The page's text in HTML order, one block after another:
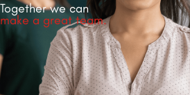
Together we can
make a great team.